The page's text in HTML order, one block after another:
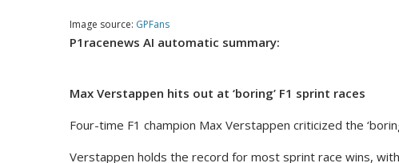
Image source: GPFans
P1racenews AI automatic summary:
Max Verstappen hits out at ‘boring’ F1 sprint races
Four-time F1 champion Max Verstappen criticized the
Verstappen holds the record for most sprint race wins,